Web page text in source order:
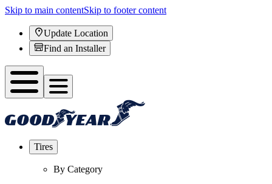
Skip to main contentSkip to footer content
Update Location
Find an Installer
Tires
By Category